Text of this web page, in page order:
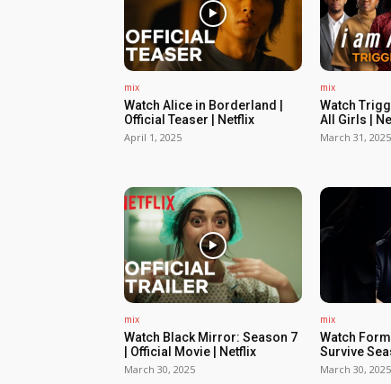
mix
Watch Alice in Borderland |
Official Teaser | Netflix
April 1, 2025
mix
Watch
All Girls |
March 31, 2025
mix
Watch Black Mirror: Season 7
| Official Movie | Netflix
March 30, 2025
mix
Watch
Survive
March 30, 2025